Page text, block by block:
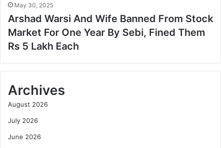
May 30, 2025
Arshad Warsi And Wife Banned From Stock
Market For One Year By Sebi, Fined Them
Rs 5 Lakh Each
Archives
August 2026
July 2026
June 2026